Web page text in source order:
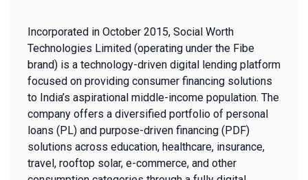
Incorporated in October 2015, Social Worth
Technologies Limited (operating under the Fibe
brand) is a technology-driven digital lending platform
focused on providing consumer financing solutions
to India’s aspirational middle-income population. The
company offers a diversified portfolio of personal
loans (PL) and purpose-driven financing (PDF)
solutions across education, healthcare, insurance,
travel, rooftop solar, e-commerce, and other